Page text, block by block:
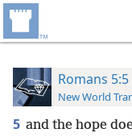
Romans 5:5
New World
5 and the hope